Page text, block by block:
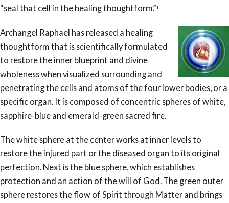
“seal that cell in the healing thoughtform.”1
Archangel Raphael has released a healing
thoughtform that is scientifically formulated
to restore the inner blueprint and divine
wholeness when visualized surrounding and
penetrating the cells and atoms of the four lower bodies, or a
specific organ. It is composed of concentric spheres of white,
sapphire-blue and emerald-green sacred fire.
The white sphere at the center works at inner levels to
restore the injured part or the diseased organ to its original
perfection. Next is the blue sphere, which establishes
protection and an action of the will of God. The green outer
sphere restores the flow of Spirit through Matter and brings